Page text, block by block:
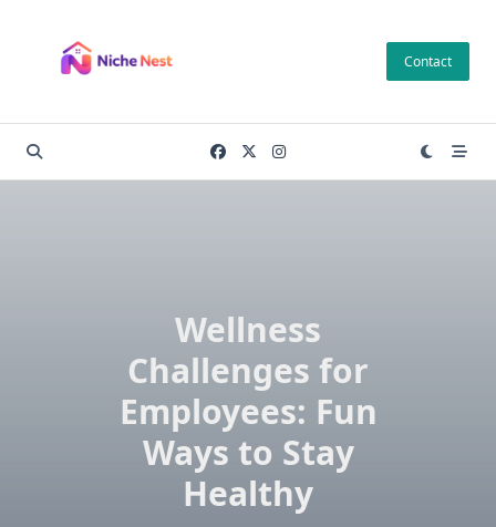
content
Contact
Wellness
Challenges for
Employees: Fun
Ways to Stay
Healthy